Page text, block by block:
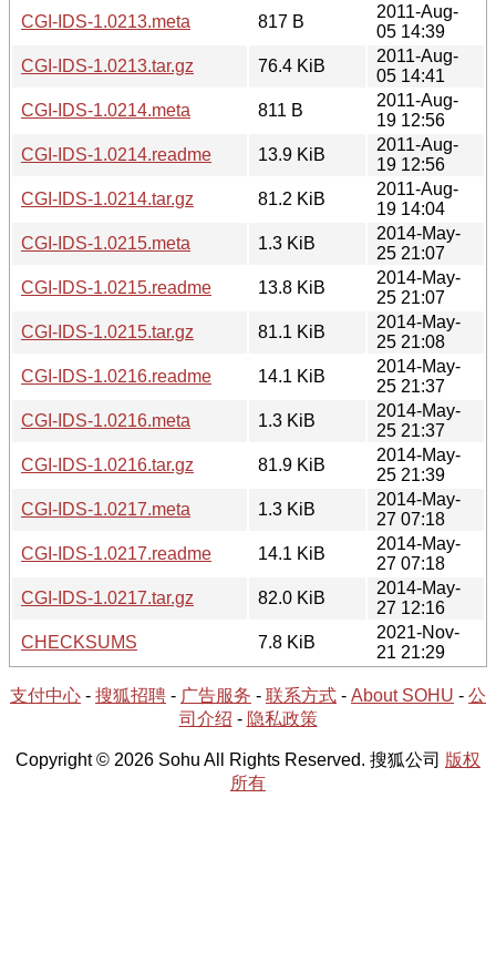
CGI-IDS-1.0213.meta
817 B
2011-Aug-
05 14:39
CGI-IDS-1.0213.tar.gz
76.4 KiB
2011-Aug-
05 14:41
CGI-IDS-1.0214.meta
811 B
2011-Aug-
19 12:56
CGI-IDS-1.0214.readme
13.9 KiB
2011-Aug-
19 12:56
CGI-IDS-1.0214.tar.gz
81.2 KiB
2011-Aug-
19 14:04
CGI-IDS-1.0215.meta
1.3 KiB
2014-May-
25 21:07
CGI-IDS-1.0215.readme
13.8 KiB
2014-May-
25 21:07
CGI-IDS-1.0215.tar.gz
81.1 KiB
2014-May-
25 21:08
CGI-IDS-1.0216.readme
14.1 KiB
2014-May-
25 21:37
CGI-IDS-1.0216.meta
1.3 KiB
2014-May-
25 21:37
CGI-IDS-1.0216.tar.gz
81.9 KiB
2014-May-
25 21:39
CGI-IDS-1.0217.meta
1.3 KiB
2014-May-
27 07:18
CGI-IDS-1.0217.readme
14.1 KiB
2014-May-
27 07:18
CGI-IDS-1.0217.tar.gz
82.0 KiB
2014-May-
27 12:16
CHECKSUMS
7.8 KiB
2021-Nov-
21 21:29
支付中心 - 搜狐招聘 - 广告服务 - 联系方式 - About SOHU - 公
司介绍 - 隐私政策
Copyright © 2026 Sohu All Rights Reserved. 搜狐公司 版权
所有